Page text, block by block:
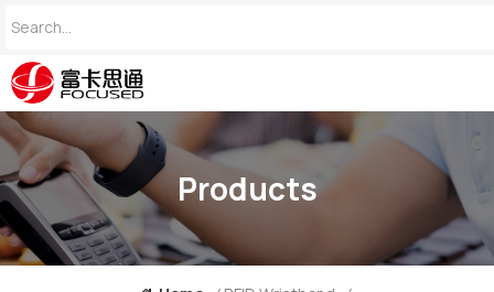
Products